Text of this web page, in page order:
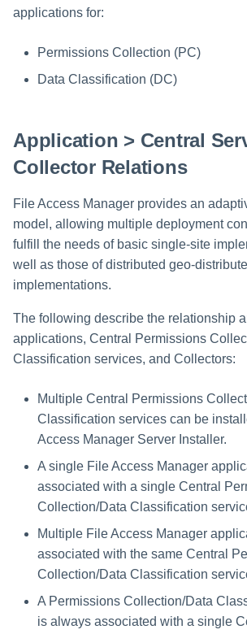
applications for:
Permissions Collection (PC)
Data Classification (DC)
Application > Central
Collector Relations
File Access Manager provides an
model, allowing multiple deployment
fulfill the needs of basic single-site
well as those of distributed geo-
implementations.
The following describe the relationship
applications, Central Permissions
Classification services, and Collectors:
Multiple Central Permissions
Classification services can be
Access Manager Server Installer.
A single File Access Manager
associated with a single Central
Collection/Data Classification
Multiple File Access Manager
associated with the same Central
Collection/Data Classification
A Permissions Collection/Data
is always associated with a single